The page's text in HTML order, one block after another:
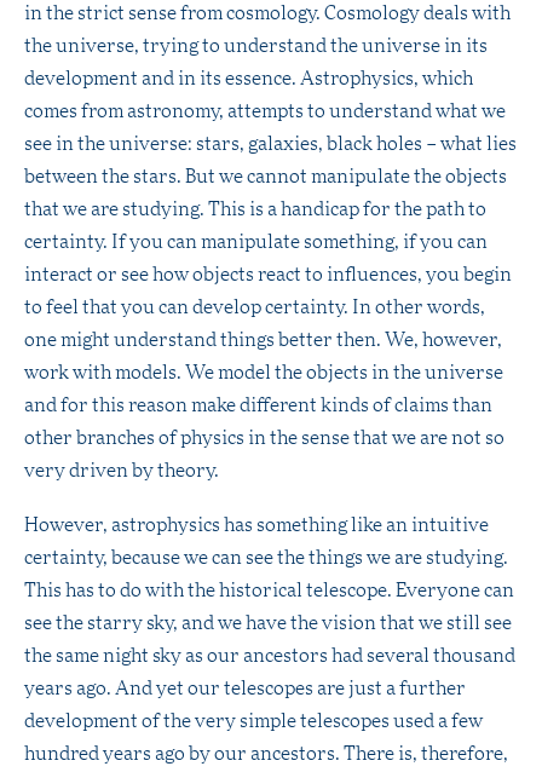
in the strict sense from cosmology. Cosmology deals with
the universe, trying to understand the universe in its
development and in its essence. Astrophysics, which
comes from astronomy, attempts to understand what we
see in the universe: stars, galaxies, black holes – what lies
between the stars. But we cannot manipulate the objects
that we are studying. This is a handicap for the path to
certainty. If you can manipulate something, if you can
interact or see how objects react to influences, you begin
to feel that you can develop certainty. In other words,
one might understand things better then. We, however,
work with models. We model the objects in the universe
and for this reason make different kinds of claims than
other branches of physics in the sense that we are not so
very driven by theory.
However, astrophysics has something like an intuitive
certainty, because we can see the things we are studying.
This has to do with the historical telescope. Everyone can
see the starry sky, and we have the vision that we still see
the same night sky as our ancestors had several thousand
years ago. And yet our telescopes are just a further
development of the very simple telescopes used a few
hundred years ago by our ancestors. There is, therefore,